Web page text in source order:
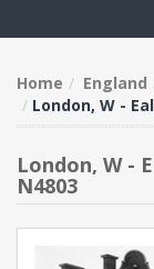
Home England
London, W -
London, W -
N4803